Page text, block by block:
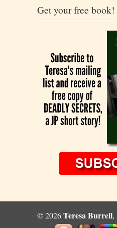
Get your free book!
© 2026Teresa Burrell,